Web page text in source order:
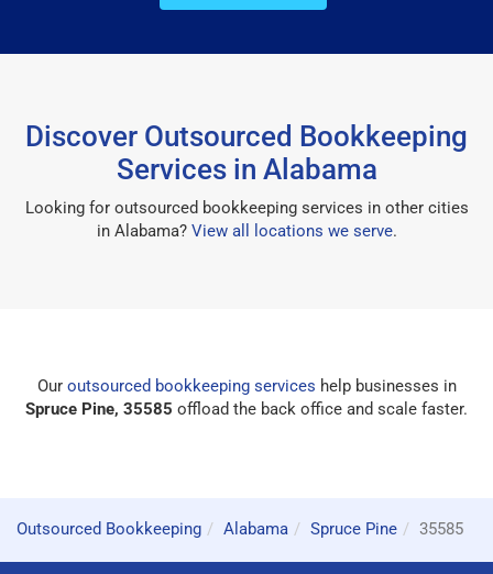
Discover Outsourced Bookkeeping
Services in Alabama
Looking for outsourced bookkeeping services in other cities
in Alabama? View all locations we serve.
Our outsourced bookkeeping services help businesses in
Spruce Pine, 35585 offload the back office and scale faster.
Outsourced Bookkeeping Alabama Spruce Pine 35585